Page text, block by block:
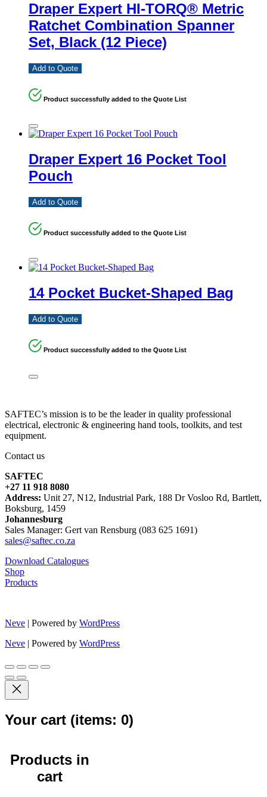
Draper Expert HI-TORQ® Metric
Ratchet Combination Spanner
Set, Black (12 Piece)
Add to Quote
Product successfully added to the Quote List
Draper Expert 16 Pocket Tool
Pouch
Add to Quote
Product successfully added to the Quote List
14 Pocket Bucket-Shaped Bag
Add to Quote
Product successfully added to the Quote List
SAFTEC’s mission is to be the leader in quality professional
electrical, electronic & engineering hand tools, toolkits, and test
equipment.
Contact us
SAFTEC
+27 11 918 8080
Address: Unit 27, N12, Industrial Park, 188 Dr Vosloo Rd, Bartlett,
Boksburg, 1459
Johannesburg
Sales Manager: Gert van Rensburg (083 625 1691)
sales@saftec.co.za
Download Catalogues
Shop
Products
Neve | Powered by WordPress
Neve | Powered by WordPress
Your cart (items: 0)
Products in
cart